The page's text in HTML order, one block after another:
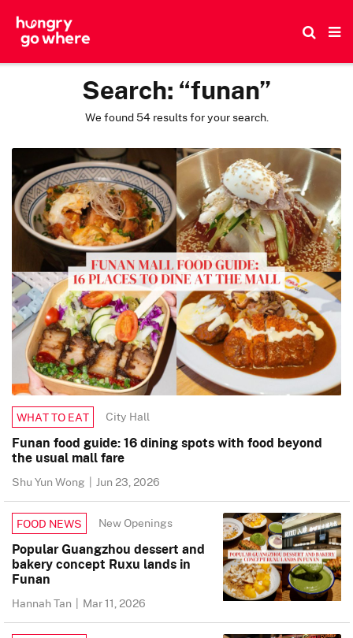
Search:“funan”
We found 54 results for your search.
WHAT TO EAT City Hall
Funan food guide: 16 dining spots with food beyond
the usual mall fare
Shu Yun Wong | Jun 23, 2026
FOOD NEWS New Openings
Popular Guangzhou dessert and
bakery concept Ruxu lands in
Funan
Hannah Tan | Mar 11, 2026